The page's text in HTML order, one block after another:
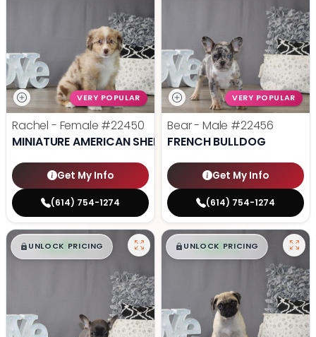
VERY POPULAR
Rachel - Female #22450
MINIATURE AMERICAN SHEPHERD
Get My Info
(614) 754-1274
VERY POPULAR
Bear - Male #22456
FRENCH BULLDOG
Get My Info
(614) 754-1274
$█,█ 99
UNLOCK PRICING $█,█ 99
UNLOCK PRICING